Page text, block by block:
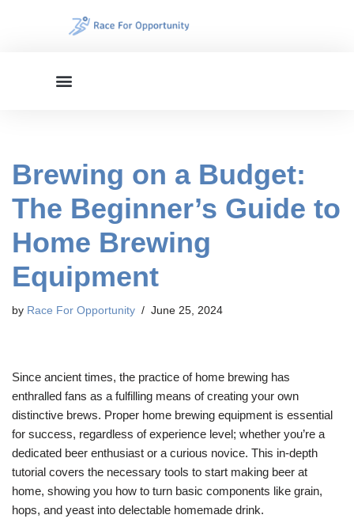
Brewing on a Budget:
The Beginner’s Guide to
Home Brewing
Equipment
by Race For Opportunity June 25, 2024
Since ancient times, the practice of home brewing has
enthralled fans as a fulfilling means of creating your own
distinctive brews. Proper home brewing equipment is essential
for success, regardless of experience level; whether you’re a
dedicated beer enthusiast or a curious novice. This in-depth
tutorial covers the necessary tools to start making beer at
home, showing you how to turn basic components like grain,
hops, and yeast into delectable homemade drink.